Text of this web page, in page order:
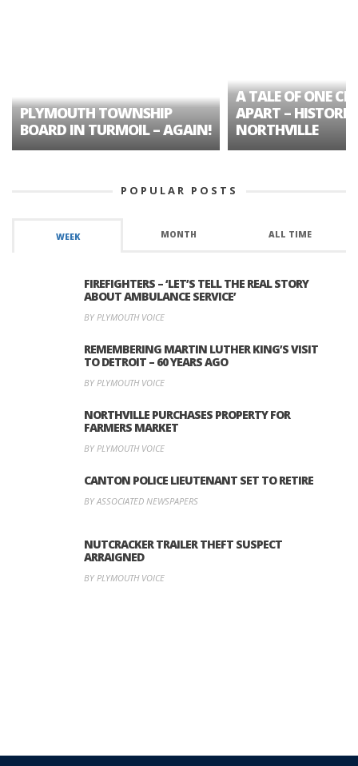
PLYMOUTH TOWNSHIP
BOARD IN TURMOIL – AGAIN!
A TALE OF ONE
APART – HISTORIC
NORTHVILLE
POPULAR POSTS
WEEK MONTH ALL TIME
FIREFIGHTERS – ‘LET’S TELL THE REAL STORY
ABOUT AMBULANCE SERVICE’
BY PLYMOUTH VOICE
REMEMBERING MARTIN LUTHER KING’S VISIT
TO DETROIT – 60 YEARS AGO
BY PLYMOUTH VOICE
NORTHVILLE PURCHASES PROPERTY FOR
FARMERS MARKET
BY PLYMOUTH VOICE
CANTON POLICE LIEUTENANT SET TO RETIRE
BY ASSOCIATED NEWSPAPERS
NUTCRACKER TRAILER THEFT SUSPECT
ARRAIGNED
BY PLYMOUTH VOICE